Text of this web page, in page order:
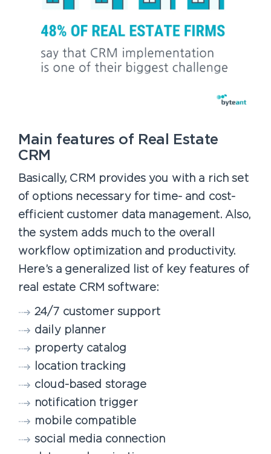
Main features of Real Estate
CRM
Basically, CRM provides you with a rich set
of options necessary for time- and cost-
efficient customer data management. Also,
the system adds much to the overall
workflow optimization and productivity.
Here’s a generalized list of key features of
real estate CRM software:
24/7 customer support
daily planner
property catalog
location tracking
cloud-based storage
notification trigger
mobile compatible
social media connection